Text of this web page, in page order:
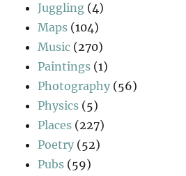
Juggling (4)
Maps (104)
Music (270)
Paintings (1)
Photography (56)
Physics (5)
Places (227)
Poetry (52)
Pubs (59)